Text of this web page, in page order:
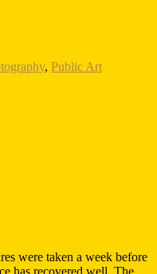
, Public Art
were taken a week before